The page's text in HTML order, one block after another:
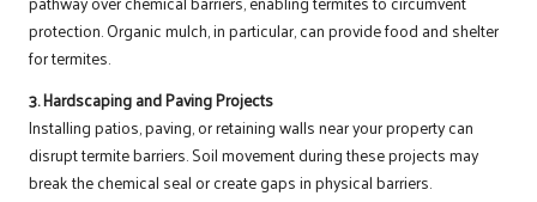
protection. Organic mulch, in particular, can provide food and shelter
for termites.
3. Hardscaping and Paving Projects
Installing patios, paving, or retaining walls near your property can
disrupt termite barriers. Soil movement during these projects may
break the chemical seal or create gaps in physical barriers.